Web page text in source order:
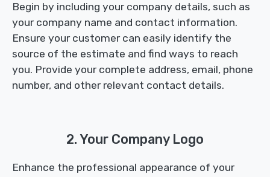
Begin by including your company details, such as
your company name and contact information.
Ensure your customer can easily identify the
source of the estimate and find ways to reach
you. Provide your complete address, email, phone
number, and other relevant contact details.
2. Your Company Logo
Enhance the professional appearance of your